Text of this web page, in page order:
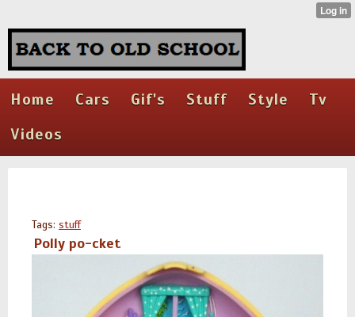
Home Cars Gif's Stuff Style
Tv
Videos
Tags: stuff
Polly po-cket